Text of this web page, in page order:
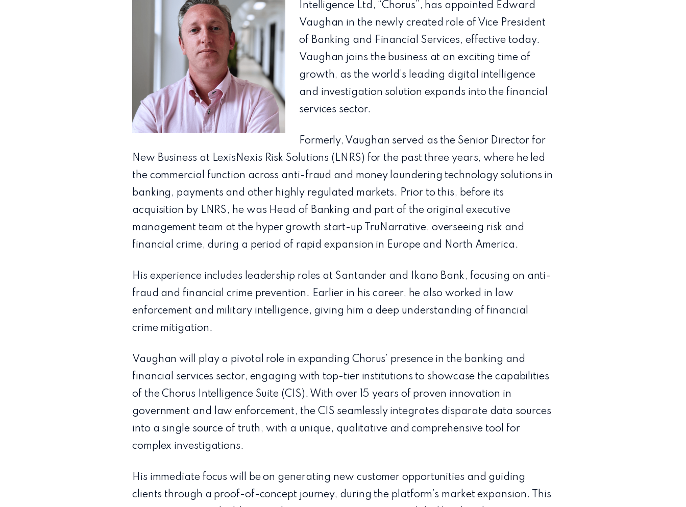
Intelligence Ltd, “Chorus”, has appointed Edward
Vaughan in the newly created role of Vice President
of Banking and Financial Services, effective today.
Vaughan joins the business at an exciting time of
growth, as the world’s leading digital intelligence
and investigation solution expands into the financial
services sector.
Formerly, Vaughan served as the Senior Director for
New Business at LexisNexis Risk Solutions (LNRS) for the past three years, where he led
the commercial function across anti-fraud and money laundering technology solutions in
banking, payments and other highly regulated markets. Prior to this, before its
acquisition by LNRS, he was Head of Banking and part of the original executive
management team at the hyper growth start-up TruNarrative, overseeing risk and
financial crime, during a period of rapid expansion in Europe and North America.
His experience includes leadership roles at Santander and Ikano Bank, focusing on anti-
fraud and financial crime prevention. Earlier in his career, he also worked in law
enforcement and military intelligence, giving him a deep understanding of financial
crime mitigation.
Vaughan will play a pivotal role in expanding Chorus’ presence in the banking and
financial services sector, engaging with top-tier institutions to showcase the capabilities
of the Chorus Intelligence Suite (CIS). With over 15 years of proven innovation in
government and law enforcement, the CIS seamlessly integrates disparate data sources
into a single source of truth, with a unique, qualitative and comprehensive tool for
complex investigations.
His immediate focus will be on generating new customer opportunities and guiding
clients through a proof-of-concept journey, during the platform’s market expansion. This